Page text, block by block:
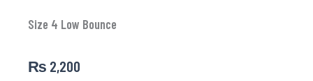
Size 4 Low Bounce
₨ 2,200